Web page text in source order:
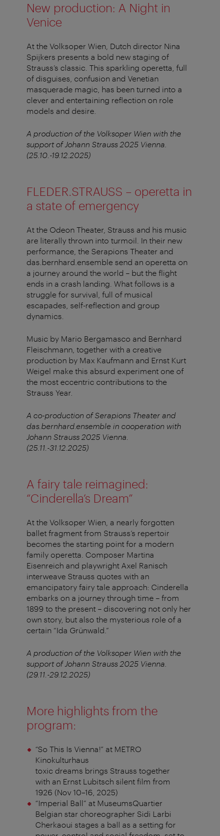
New production: A Night in
Venice
At the Volksoper Wien, Dutch director Nina
Spijkers presents a bold new staging of
Strauss’s classic. This sparkling operetta, full
of disguises, confusion and Venetian
masquerade magic, has been turned into a
clever and entertaining reflection on role
models and desire.
A production of the Volksoper Wien with the
support of Johann Strauss 2025 Vienna.
(25.10.-19.12.2025)
FLEDER.STRAUSS – operetta in
a state of emergency
At the Odeon Theater, Strauss and his music
are literally thrown into turmoil. In their new
performance, the Serapions Theater and
das.bernhard.ensemble send an operetta on
a journey around the world – but the flight
ends in a crash landing. What follows is a
struggle for survival, full of musical
escapades, self-reflection and group
dynamics.
Music by Mario Bergamasco and Bernhard
Fleischmann, together with a creative
production by Max Kaufmann and Ernst Kurt
Weigel make this absurd experiment one of
the most eccentric contributions to the
Strauss Year.
A co-production of Serapions Theater and
das.bernhard.ensemble in cooperation with
Johann Strauss 2025 Vienna.
(25.11.-31.12.2025)
A fairy tale reimagined:
“Cinderella’s Dream”
At the Volksoper Wien, a nearly forgotten
ballet fragment from Strauss’s repertoir
becomes the starting point for a modern
family operetta. Composer Martina
Eisenreich and playwright Axel Ranisch
interweave Strauss quotes with an
emancipatory fairy tale approach: Cinderella
embarks on a journey through time – from
1899 to the present – discovering not only her
own story, but also the mysterious role of a
certain “Ida Grünwald.”
A production of the Volksoper Wien with the
support of Johann Strauss 2025 Vienna.
(29.11.-29.12.2025)
More highlights from the
program:
“So This Is Vienna!” at METRO
Kinokulturhaus
toxic dreams brings Strauss together
with an Ernst Lubitsch silent film from
1926 (Nov 10–16, 2025)
“Imperial Ball” at MuseumsQuartier
Belgian star choreographer Sidi Larbi
Cherkaoui stages a ball as a setting for